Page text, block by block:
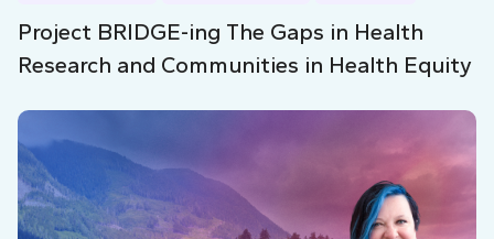
Project BRIDGE-ing The Gaps in Health
Research and Communities in Health Equity